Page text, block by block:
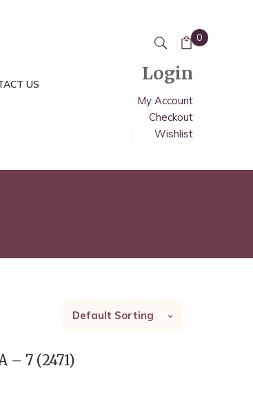
US
0
Login
My Account
Checkout
Wishlist
Default Sorting
– 7 (2471)